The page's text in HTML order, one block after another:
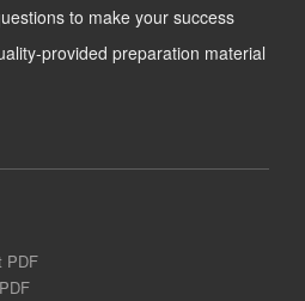
to make your success
provided preparation material
PDF